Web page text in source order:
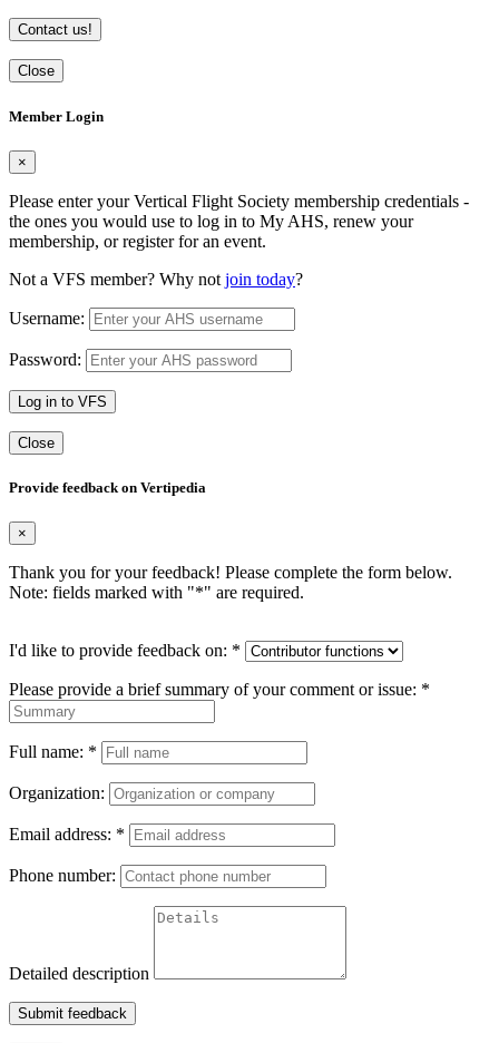
Contact us!
Close
Member Login
×
Please enter your Vertical Flight Society membership credentials -
the ones you would use to log in to My AHS, renew your
membership, or register for an event.
Not a VFS member? Why not join today?
Username:
Password:
Log in to VFS
Close
Provide feedback on Vertipedia
×
Thank you for your feedback! Please complete the form below.
Note: fields marked with "*" are required.
I'd like to provide feedback on: *
Please provide a brief summary of your comment or issue: *
Full name: *
Organization:
Email address: *
Phone number:
Detailed description
Submit feedback